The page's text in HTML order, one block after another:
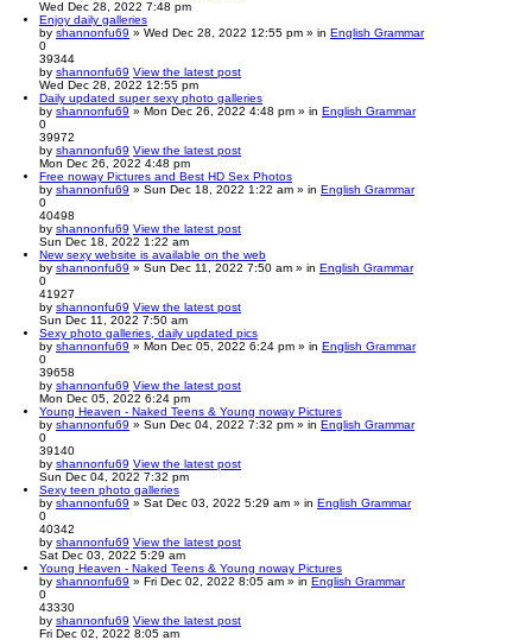
Wed Dec 28, 2022 7:48 pm
Enjoy daily galleries
by shannonfu69 » Wed Dec 28, 2022 12:55 pm » in English Grammar
0
39344
by shannonfu69 View the latest post
Wed Dec 28, 2022 12:55 pm
Daily updated super sexy photo galleries
by shannonfu69 » Mon Dec 26, 2022 4:48 pm » in English Grammar
0
39972
by shannonfu69 View the latest post
Mon Dec 26, 2022 4:48 pm
Free noway Pictures and Best HD Sex Photos
by shannonfu69 » Sun Dec 18, 2022 1:22 am » in English Grammar
0
40498
by shannonfu69 View the latest post
Sun Dec 18, 2022 1:22 am
New sexy website is available on the web
by shannonfu69 » Sun Dec 11, 2022 7:50 am » in English Grammar
0
41927
by shannonfu69 View the latest post
Sun Dec 11, 2022 7:50 am
Sexy photo galleries, daily updated pics
by shannonfu69 » Mon Dec 05, 2022 6:24 pm » in English Grammar
0
39658
by shannonfu69 View the latest post
Mon Dec 05, 2022 6:24 pm
Young Heaven - Naked Teens & Young noway Pictures
by shannonfu69 » Sun Dec 04, 2022 7:32 pm » in English Grammar
0
39140
by shannonfu69 View the latest post
Sun Dec 04, 2022 7:32 pm
Sexy teen photo galleries
by shannonfu69 » Sat Dec 03, 2022 5:29 am » in English Grammar
0
40342
by shannonfu69 View the latest post
Sat Dec 03, 2022 5:29 am
Young Heaven - Naked Teens & Young noway Pictures
by shannonfu69 » Fri Dec 02, 2022 8:05 am » in English Grammar
0
43330
by shannonfu69 View the latest post
Fri Dec 02, 2022 8:05 am